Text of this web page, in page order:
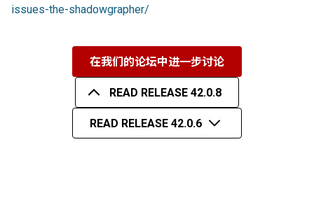
issues-the-shadowgrapher/
在我们的论坛中进一步讨论
READ RELEASE 42.0.8
READ RELEASE 42.0.6